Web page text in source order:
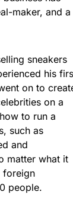
maker, and a
sneakers
his
on to
on a
to run a
such as
and
matter what it
foreign
people.